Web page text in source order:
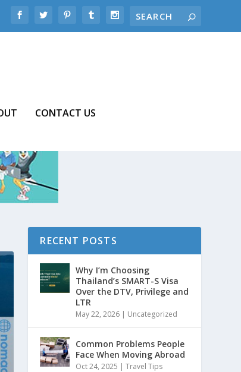
CONTACT US
RECENT POSTS
Why I’m Choosing
Thailand’s SMART-S Visa
Over the DTV, Privilege and
LTR
May 22, 2026 | Uncategorized
Common Problems People
Face When Moving Abroad
Oct 24, 2025 |Travel Tips